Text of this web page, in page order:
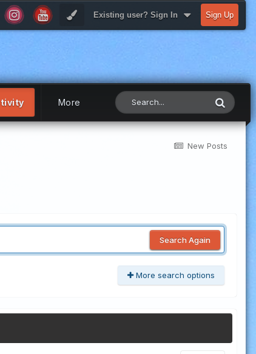
Existing user? Sign In Sign Up
More
New Posts
Search Again
More search options